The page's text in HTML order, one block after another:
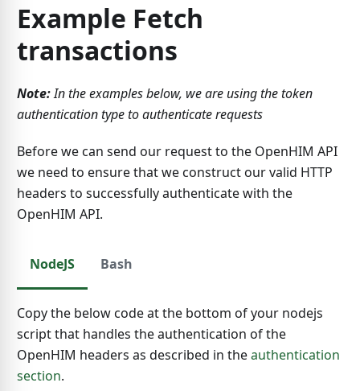
Example Fetch
transactions
Note:In the examples below, we are using the token
authentication type to authenticate requests
Before we can send our request to the OpenHIM API
we need to ensure that we construct our valid HTTP
headers to successfully authenticate with the
OpenHIM API.
NodeJS Bash
Copy the below code at the bottom of your nodejs
script that handles the authentication of the
OpenHIM headers as described in theauthentication
section.